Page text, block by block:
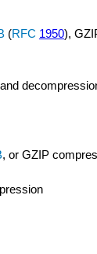
(RFC 1950),
and
, or GZIP